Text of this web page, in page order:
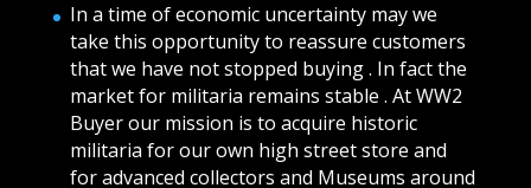
In a time of economic uncertainty may we
take this opportunity to reassure customers
that we have not stopped buying . In fact the
market for militaria remains stable . At WW2
Buyer our mission is to acquire historic
militaria for our own high street store and
for advanced collectors and Museums around